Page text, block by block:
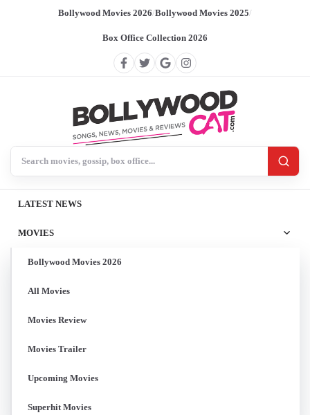
Bollywood Movies 2026/Bollywood Movies 2025/
Box Office Collection 2026
LATEST NEWS
MOVIES
Bollywood Movies 2026
All Movies
Movies Review
Movies Trailer
Upcoming Movies
Superhit Movies